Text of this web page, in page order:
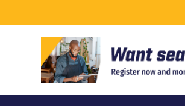
Securities Market to All Foreign